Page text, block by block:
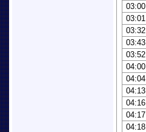
03:00
03:01
03:32
03:43
03:52
04:00
04:04
04:13
04:16
04:17
04:18